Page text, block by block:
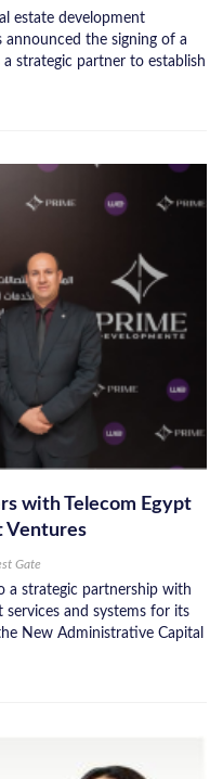
estate development
the signing of a
strategic partner to establish
with Telecom Egypt
Ventures
Gate
a strategic partnership with
services and systems for its
New Administrative Capital